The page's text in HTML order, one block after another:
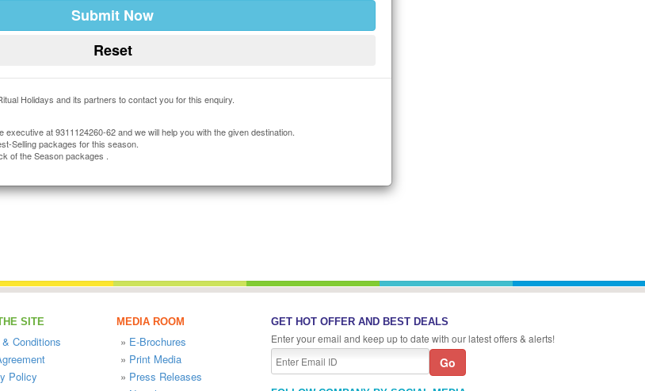
Holidays and its partners to contact you for this enquiry.
at 9311124260-62 and we will help you with the given destination.
Selling packages for this season.
of the Season packages .
SITE
Conditions
Policy
MEDIA ROOM
» E-Brochures
» Print Media
» Press Releases
GET HOT OFFER AND BEST DEALS
Enter your email and keep up to date with our latest offers & alerts!